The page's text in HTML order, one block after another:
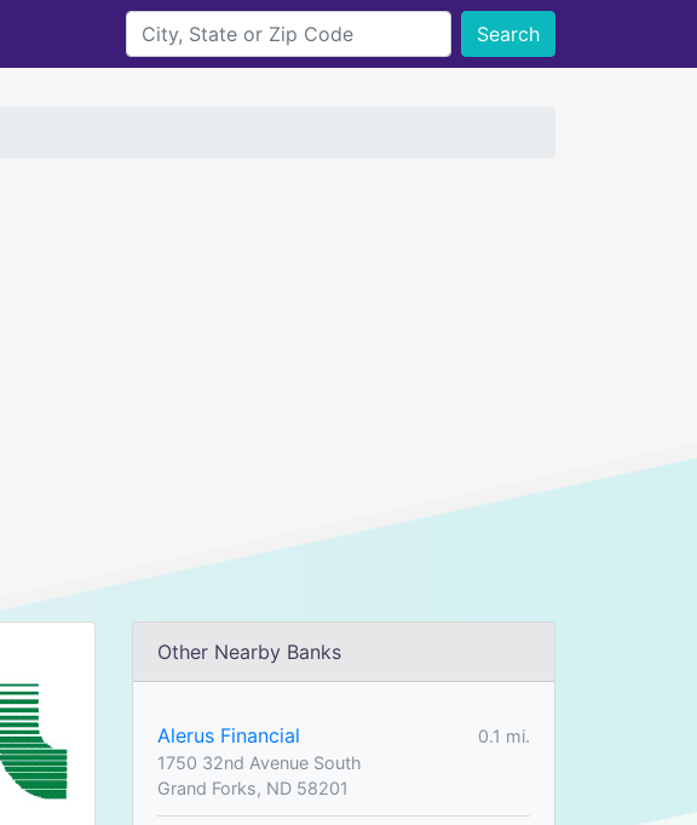
Search
Other Nearby Banks
Alerus Financial
0.1 mi.
1750 32nd Avenue South
Grand Forks, ND 58201